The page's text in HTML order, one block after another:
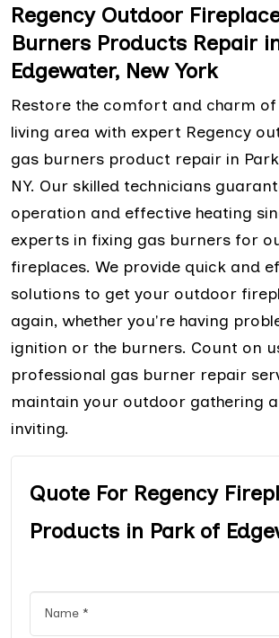
Regency Outdoor
Burners Products Repair
Edgewater, New York
Restore the comfort and charm
living area with expert Regency
gas burners product repair in
NY. Our skilled technicians
operation and effective heating
experts in fixing gas burners for
fireplaces. We provide quick and
solutions to get your outdoor
again, whether you're having
ignition or the burners. Count on
professional gas burner repair
maintain your outdoor gathering
inviting.
Quote For Regency
Products in Park of